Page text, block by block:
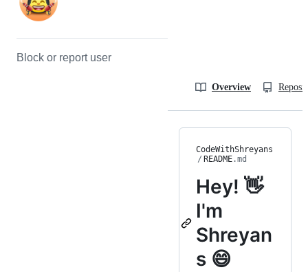
Block or report user
Overview
CodeWithShreyans
/ README.md
Hey! 👋
I'm
Shreyan
s 😄